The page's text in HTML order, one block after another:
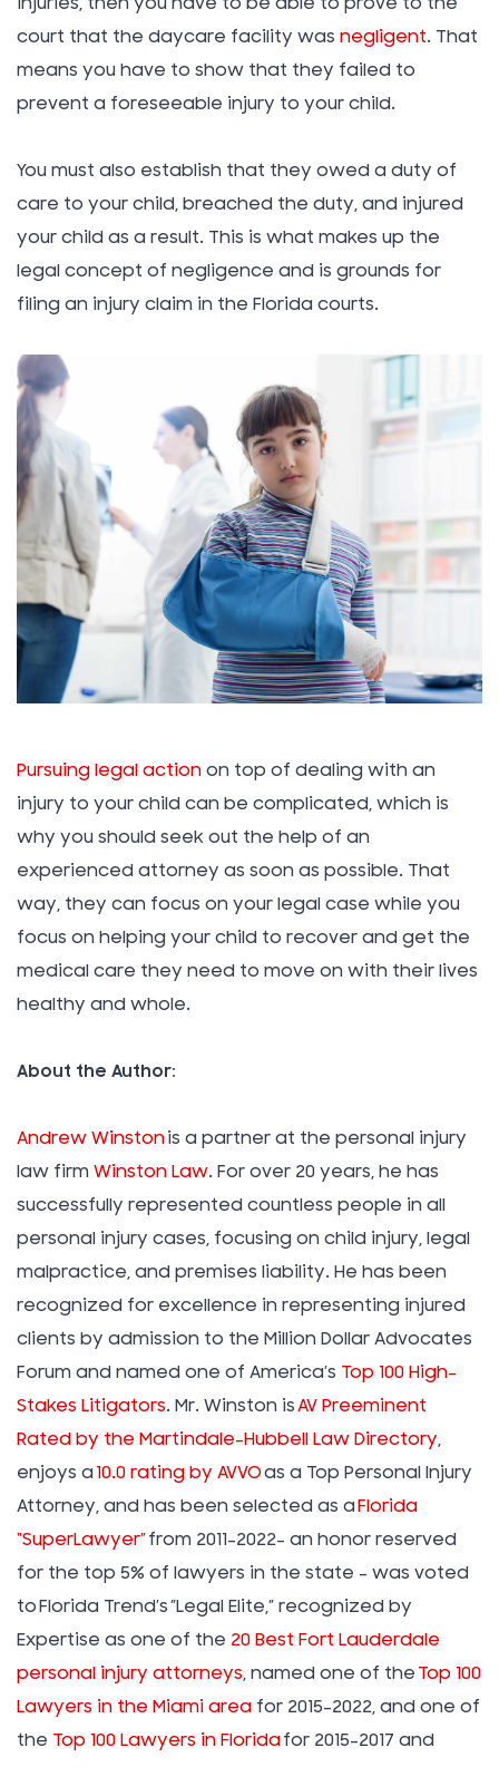
court that the daycare facility was negligent. That
means you have to show that they failed to
prevent a foreseeable injury to your child.
You must also establish that they owed a duty of
care to your child, breached the duty, and injured
your child as a result. This is what makes up the
legal concept of negligence and is grounds for
filing an injury claim in the Florida courts.
Pursuing legal action on top of dealing with an
injury to your child can be complicated, which is
why you should seek out the help of an
experienced attorney as soon as possible. That
way, they can focus on your legal case while you
focus on helping your child to recover and get the
medical care they need to move on with their lives
healthy and whole.
About the Author:
Andrew Winstonis a partner at the personal injury
law firm Winston Law. For over 20 years, he has
successfully represented countless people in all
personal injury cases, focusing on child injury, legal
malpractice, and premises liability. He has been
recognized for excellence in representing injured
clients by admission to the Million Dollar Advocates
Forum and named one of America’s Top 100 High-
Stakes Litigators. Mr. Winston isAV Preeminent
Rated by the Martindale-Hubbell Law Directory,
enjoys a 10.0 rating by AVVOas a Top Personal Injury
Attorney, and has been selected as a Florida
“SuperLawyer”from 2011-2022– an honor reserved
for the top 5% of lawyers in the state – was voted
to Florida Trend’s ”Legal Elite,” recognized by
Expertise as one of the 20 Best Fort Lauderdale
personal injury attorneys, named one of the Top 100
Lawyers in the Miami area for 2015-2022, and one of
the Top 100 Lawyers in Floridafor 2015-2017 and